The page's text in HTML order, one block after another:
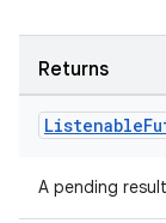
Returns
Listenable
A pending